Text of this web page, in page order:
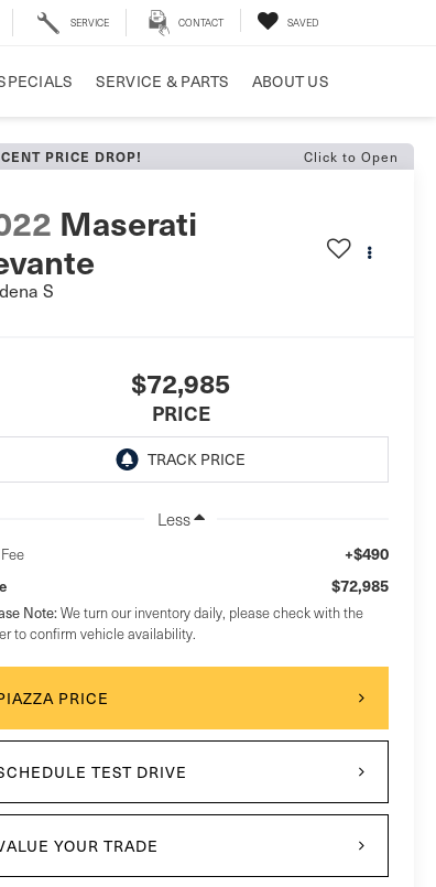
SERVICE CONTACT SAVED
SERVICE & PARTS ABOUT US
PRICE DROP! Click to Open
Maserati
S
$72,985
PRICE
Less
+$490
$72,985
Note:We turn our inventory daily, please check with the
to confirm vehicle availability.
PRICE
TEST DRIVE
YOUR TRADE